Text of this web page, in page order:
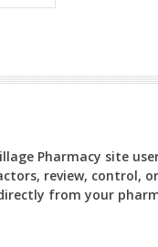
Pharmacy site
review, control,
from your